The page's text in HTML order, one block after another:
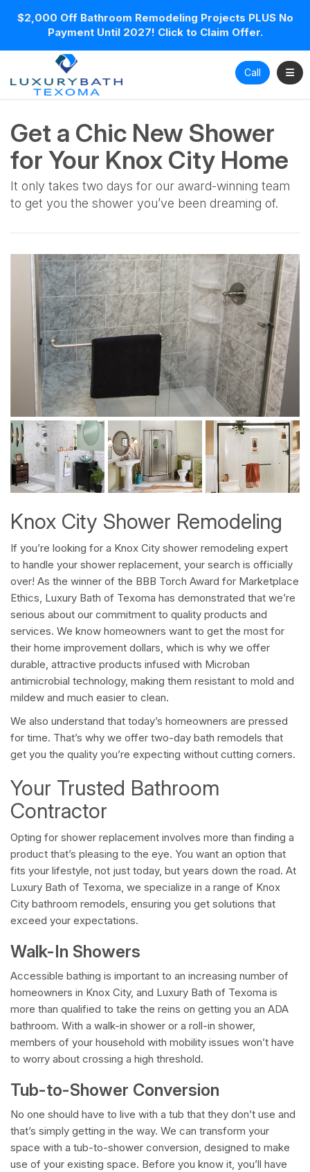
$2,000 Off Bathroom Remodeling Projects PLUS No
Payment Until 2027! Click to Claim Offer.
Call
Get a Chic New Shower
for Your Knox City Home
It only takes two days for our award-winning team
to get you the shower you’ve been dreaming of.
Knox City Shower Remodeling
If you’re looking for a Knox City shower remodeling expert
to handle your shower replacement, your search is officially
over! As the winner of the BBB Torch Award for Marketplace
Ethics, Luxury Bath of Texoma has demonstrated that we’re
serious about our commitment to quality products and
services. We know homeowners want to get the most for
their home improvement dollars, which is why we offer
durable, attractive products infused with Microban
antimicrobial technology, making them resistant to mold and
mildew and much easier to clean.
We also understand that today’s homeowners are pressed
for time. That’s why we offer two-day bath remodels that
get you the quality you’re expecting without cutting corners.
Your Trusted Bathroom
Contractor
Opting for shower replacement involves more than finding a
product that’s pleasing to the eye. You want an option that
fits your lifestyle, not just today, but years down the road. At
Luxury Bath of Texoma, we specialize in a range of Knox
City bathroom remodels, ensuring you get solutions that
exceed your expectations.
Walk-In Showers
Accessible bathing is important to an increasing number of
homeowners in Knox City, and Luxury Bath of Texoma is
more than qualified to take the reins on getting you an ADA
bathroom. With a walk-in shower or a roll-in shower,
members of your household with mobility issues won’t have
to worry about crossing a high threshold.
Tub-to-Shower Conversion
No one should have to live with a tub that they don’t use and
that’s simply getting in the way. We can transform your
space with a tub-to-shower conversion, designed to make
use of your existing space. Before you know it, you’ll have